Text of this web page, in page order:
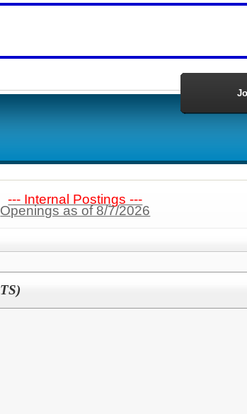
--- Internal Postings ---
Openings as of 8/7/2026